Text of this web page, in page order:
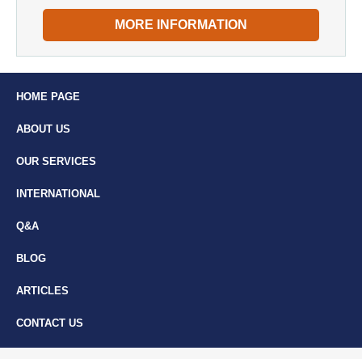
MORE INFORMATION
HOME PAGE
ABOUT US
OUR SERVICES
INTERNATIONAL
Q&A
BLOG
ARTICLES
CONTACT US